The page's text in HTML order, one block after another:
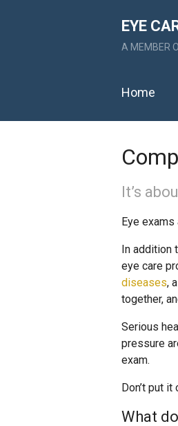
EYE
A MEMBER
Home
It’s
Eye exams
In addition
eye care
diseases,
together,
Serious
pressure
exam.
Don’t put
What